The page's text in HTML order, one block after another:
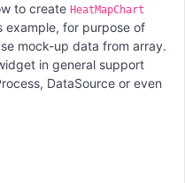
to create HeatMapChart
example, for purpose of
mock-up data from array.
in general support
DataSource or even